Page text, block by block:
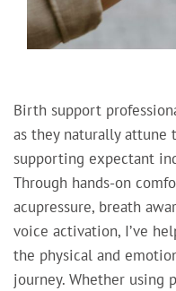
Birth support
as they naturally attune
supporting expectant
Through hands-on
acupressure, breath
voice activation, I’ve
the physical and
journey. Whether using